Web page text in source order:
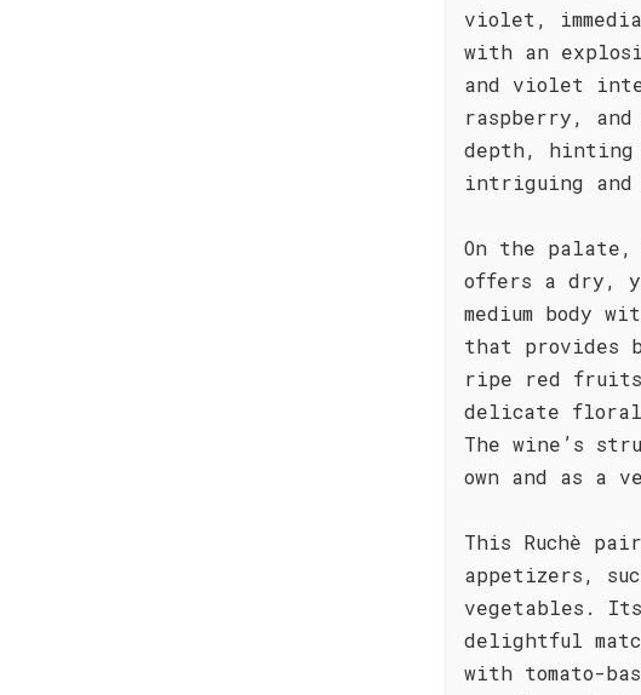
violet,
with an
and violet
raspberry,
depth, hinting
intriguing and
On the palate,
offers a dry,
medium body
that provides
ripe red fruits
delicate floral
The wine’s
own and as a
This Ruchè
appetizers,
vegetables.
delightful
with tomato-